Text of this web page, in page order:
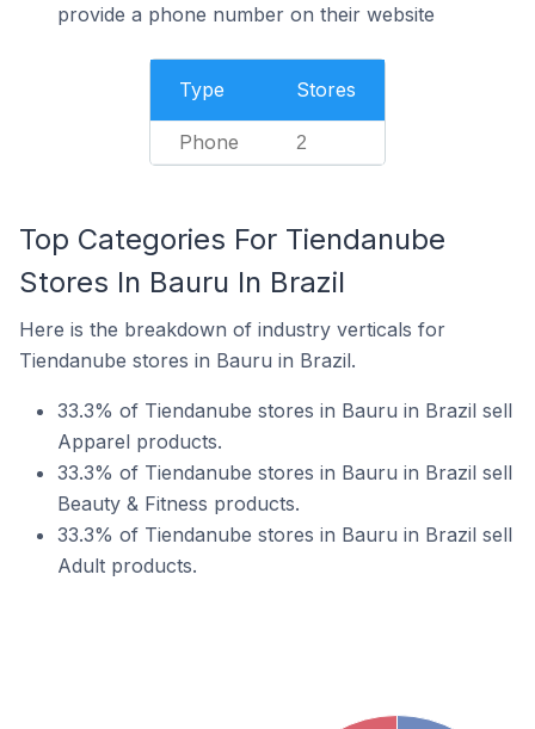
provide a phone number on their website
Type Stores
Phone 2
Top Categories For Tiendanube
Stores In Bauru In Brazil
Here is the breakdown of industry verticals for
Tiendanube stores in Bauru in Brazil.
33.3% of Tiendanube stores in Bauru in Brazil sell
Apparel products.
33.3% of Tiendanube stores in Bauru in Brazil sell
Beauty & Fitness products.
33.3% of Tiendanube stores in Bauru in Brazil sell
Adult products.